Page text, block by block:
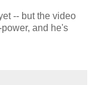
-- but the video
and he's